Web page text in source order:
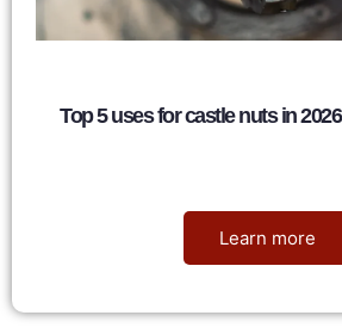
Top 5 uses for castle nuts in 2026
Learn more